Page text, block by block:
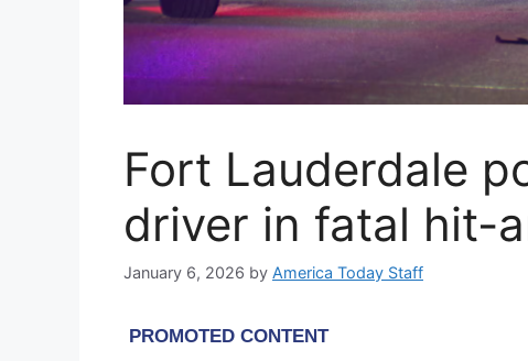
Fort Lauderdale
driver in fatal hit-
January 6, 2026 by America Today Staff